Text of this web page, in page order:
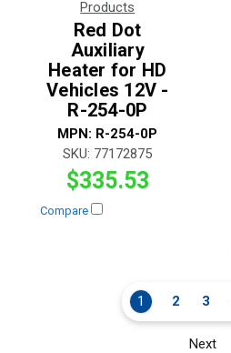
Products
Red Dot
Auxiliary
Heater for HD
Vehicles 12V -
R-254-0P
MPN: R-254-0P
SKU: 77172875
$335.53
Compare
1 2 3
Next